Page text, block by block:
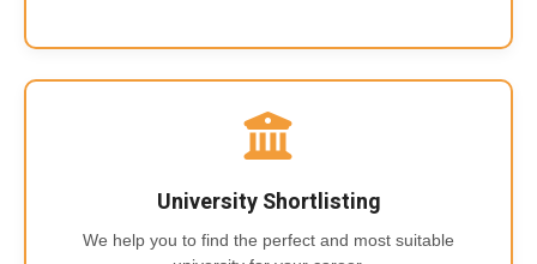
University Shortlisting
We help you to find the perfect and most suitable